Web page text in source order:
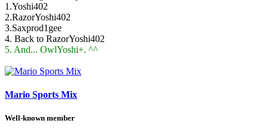
1.Yoshi402
2.RazorYoshi402
3.Saxprod1gee
4. Back to RazorYoshi402
5. And... OwlYoshi+. ^^
Mario Sports Mix
Well-known member